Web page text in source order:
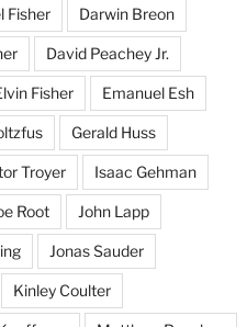
Fisher Darwin Breon
David Peachey Jr.
Fisher Emanuel Esh
Gerald Huss
Troyer Isaac Gehman
Root John Lapp
Jonas Sauder
Kinley Coulter